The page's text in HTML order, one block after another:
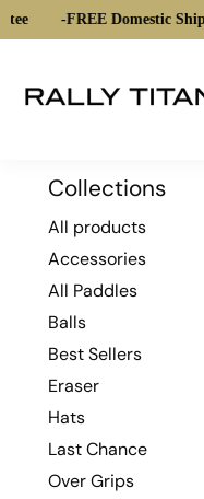
FREE Domestic
Collections
All products
Accessories
All Paddles
Balls
Best Sellers
Eraser
Hats
Last Chance
Over Grips